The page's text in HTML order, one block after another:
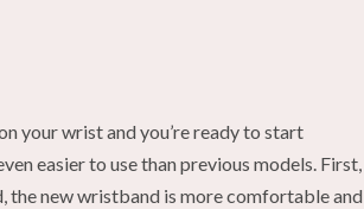
your wrist and you’re ready to start
easier to use than previous models. First,
the new wristband is more comfortable and